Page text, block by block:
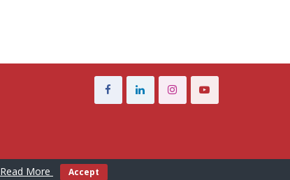
Read More Accept